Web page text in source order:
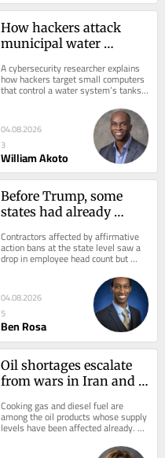
How hackers attack
municipal water
utilities are so
vulnerable
A cybersecurity researcher explains
how hackers target small computers
that control a water system’s tanks,
04.08.2026
3
William Akoto
Before Trump, some
states had already
action for contractors –
here’s what happened
Contractors affected by affirmative
action bans at the state level saw a
drop in employee head count but
were no less likely to go out of
04.08.2026
5
Ben Rosa
Oil shortages escalate
from wars in Iran and
of relief
Cooking gas and diesel fuel are
among the oil products whose supply
levels have been affected already.